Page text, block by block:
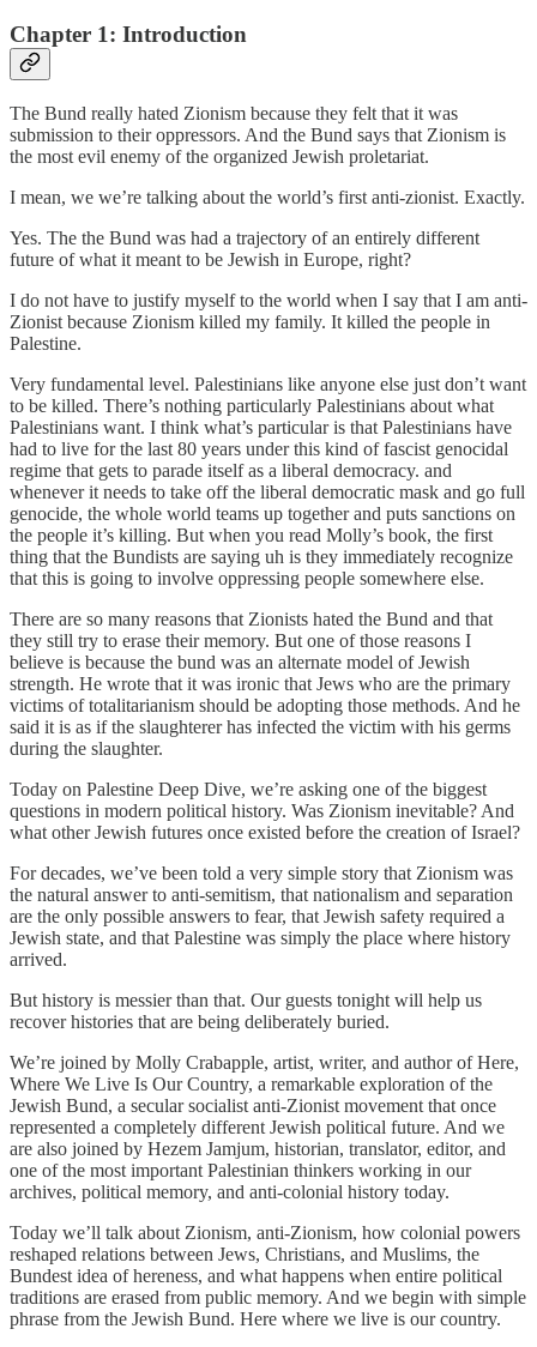
Chapter 1: Introduction
The Bund really hated Zionism because they felt that it was
submission to their oppressors. And the Bund says that Zionism is
the most evil enemy of the organized Jewish proletariat.
I mean, we we’re talking about the world’s first anti-zionist. Exactly.
Yes. The the Bund was had a trajectory of an entirely different
future of what it meant to be Jewish in Europe, right?
I do not have to justify myself to the world when I say that I am anti-
Zionist because Zionism killed my family. It killed the people in
Palestine.
Very fundamental level. Palestinians like anyone else just don’t want
to be killed. There’s nothing particularly Palestinians about what
Palestinians want. I think what’s particular is that Palestinians have
had to live for the last 80 years under this kind of fascist genocidal
regime that gets to parade itself as a liberal democracy. and
whenever it needs to take off the liberal democratic mask and go full
genocide, the whole world teams up together and puts sanctions on
the people it’s killing. But when you read Molly’s book, the first
thing that the Bundists are saying uh is they immediately recognize
that this is going to involve oppressing people somewhere else.
There are so many reasons that Zionists hated the Bund and that
they still try to erase their memory. But one of those reasons I
believe is because the bund was an alternate model of Jewish
strength. He wrote that it was ironic that Jews who are the primary
victims of totalitarianism should be adopting those methods. And he
said it is as if the slaughterer has infected the victim with his germs
during the slaughter.
Today on Palestine Deep Dive, we’re asking one of the biggest
questions in modern political history. Was Zionism inevitable? And
what other Jewish futures once existed before the creation of Israel?
For decades, we’ve been told a very simple story that Zionism was
the natural answer to anti-semitism, that nationalism and separation
are the only possible answers to fear, that Jewish safety required a
Jewish state, and that Palestine was simply the place where history
arrived.
But history is messier than that. Our guests tonight will help us
recover histories that are being deliberately buried.
We’re joined by Molly Crabapple, artist, writer, and author of Here,
Where We Live Is Our Country, a remarkable exploration of the
Jewish Bund, a secular socialist anti-Zionist movement that once
represented a completely different Jewish political future. And we
are also joined by Hezem Jamjum, historian, translator, editor, and
one of the most important Palestinian thinkers working in our
archives, political memory, and anti-colonial history today.
Today we’ll talk about Zionism, anti-Zionism, how colonial powers
reshaped relations between Jews, Christians, and Muslims, the
Bundest idea of hereness, and what happens when entire political
traditions are erased from public memory. And we begin with simple
phrase from the Jewish Bund. Here where we live is our country.